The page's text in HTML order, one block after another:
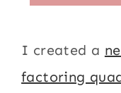
I created a
factoring